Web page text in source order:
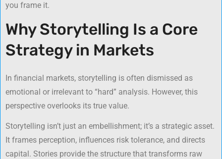
you frame it.
Why Storytelling Is a Core
Strategy in Markets
In financial markets, storytelling is often dismissed as
emotional or irrelevant to “hard” analysis. However, this
perspective overlooks its true value.
Storytelling isn’t just an embellishment; it’s a strategic asset.
It frames perception, influences risk tolerance, and directs
capital. Stories provide the structure that transforms raw